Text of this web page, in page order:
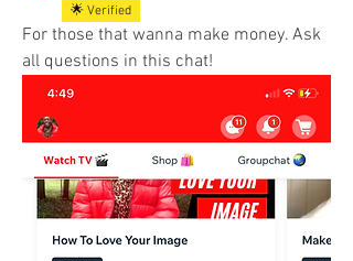
🌟 Verified
For those that wanna make money. Ask
all questions in this chat!